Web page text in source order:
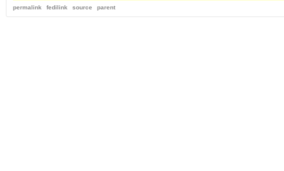
permalink fedilink source parent